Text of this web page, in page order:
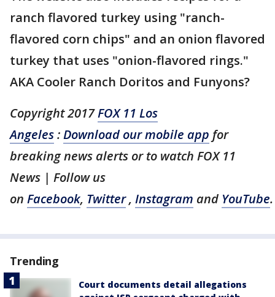
ranch flavored turkey using "ranch-
flavored corn chips" and an onion flavored
turkey that uses "onion-flavored rings."
AKA Cooler Ranch Doritos and Funyons?
Copyright 2017FOX 11 Los
Angeles:Download our mobile app for
breaking news alerts or to watch FOX 11
News | Follow us
on Facebook, Twitter, Instagram and YouTube.
Trending
Court documents detail allegations